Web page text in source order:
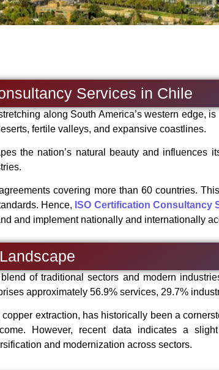
Services in Chile
along South America’s western edge,
fertile valleys, and expansive coastlines.
the nation’s natural beauty and influences
covering more than 60 countries.
Hence, ISO Certification Consultancy
and implement nationally and internationally
of traditional sectors and modern
approximately 56.9% services, 29.7%
extraction, has historically been a
However, recent data indicates a
and modernization across sectors.